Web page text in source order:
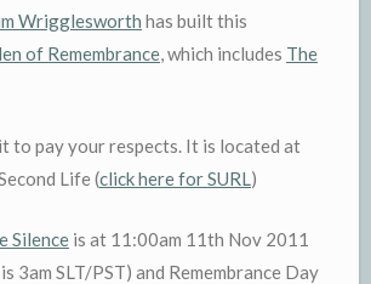
Wrigglesworth has built this
of Remembrance , which includes The
to pay your respects. It is located at
Life (click here for SURL)
Silence is at 11:00am 11th Nov 2011
3am SLT/PST) and Remembrance Day